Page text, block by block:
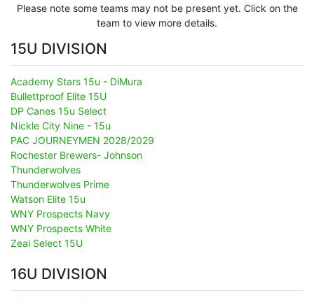
Please note some teams may not be present yet. Click on the
team to view more details.
15U DIVISION
Academy Stars 15u - DiMura
Bullettproof Elite 15U
DP Canes 15u Select
Nickle City Nine - 15u
PAC JOURNEYMEN 2028/2029
Rochester Brewers- Johnson
Thunderwolves
Thunderwolves Prime
Watson Elite 15u
WNY Prospects Navy
WNY Prospects White
Zeal Select 15U
16U DIVISION